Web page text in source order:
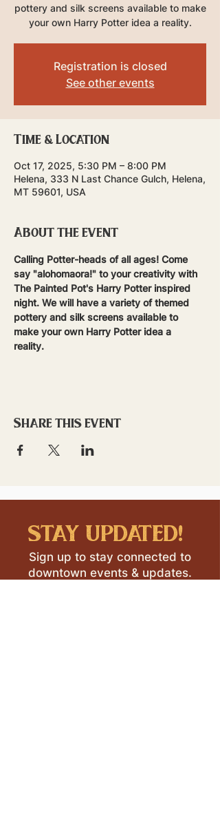
pottery and silk screens available to make
your own Harry Potter idea a reality.
Registration is closed
See other events
Time & Location
Oct 17, 2025, 5:30 PM – 8:00 PM
Helena, 333 N Last Chance Gulch, Helena,
MT 59601, USA
About the event
Calling Potter-heads of all ages! Come
say "alohomaora!" to your creativity with
The Painted Pot's Harry Potter inspired
night. We will have a variety of themed
pottery and silk screens available to
make your own Harry Potter idea a
reality.
Share this event
stay updated!
Sign up to stay connected to
downtown events & updates.